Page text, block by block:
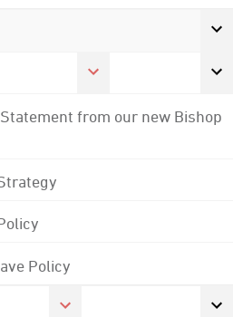
from our new Bishop
Policy